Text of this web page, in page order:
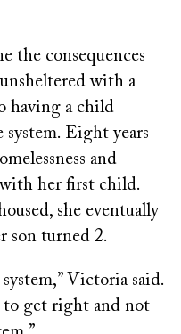
the consequences
with a
having a child
Eight years
and
her first child.
she eventually
son turned 2.
Victoria said.
to get right and not